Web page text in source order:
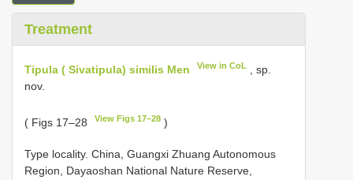
Treatment
Tipula ( Sivatipula) similis Men View in CoL
, sp.
nov.
( Figs 17–28 View Figs 17–28 )
Type locality. China, Guangxi Zhuang Autonomous
Region, Dayaoshan National Nature Reserve,